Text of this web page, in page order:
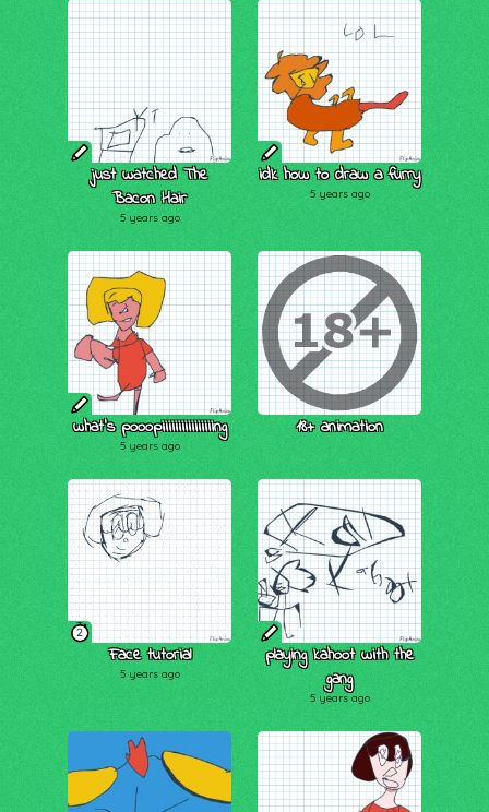
just watched The
Bacon Hair
5 years ago
idk how to draw a furry
5 years ago
what's pooopiiiiiiiiiiiiiiiing
5 years ago
18+ animation
2
Face tutorial
5 years ago
playing kahoot with the
gang
5 years ago